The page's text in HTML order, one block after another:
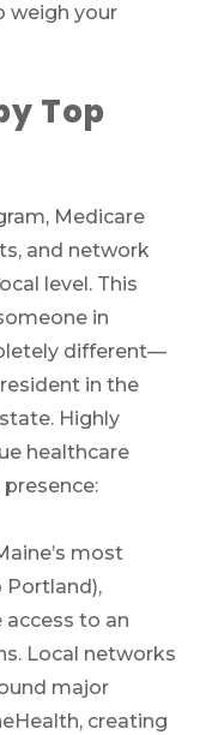
weigh your
Top
Medicare
and network
level. This
in
different—
in the
Highly
healthcare
most
Portland),
access to an
Local networks
major
creating
of
the